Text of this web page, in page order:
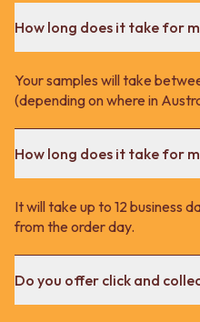
How long does it take for
Your samples will take
(depending on where in
How long does it take for
It will take up to 12 business
from the order day.
Do you offer click and